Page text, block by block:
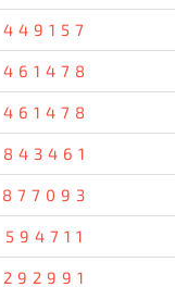
449157
461478
461478
843461
877093
594711
292991